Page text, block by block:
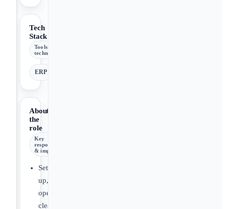
Tech
Stack
Tools &
technologies
ERP
About
the
role
Key
responsibilities
& impact
Set
up,
operate,
clean,